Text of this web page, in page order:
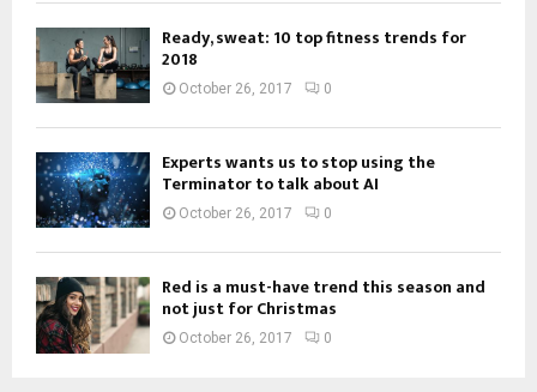
Ready, sweat: 10 top fitness trends for
2018
October 26, 2017 0
Experts wants us to stop using the
Terminator to talk about AI
October 26, 2017 0
Red is a must-have trend this season and
not just for Christmas
October 26, 2017 0